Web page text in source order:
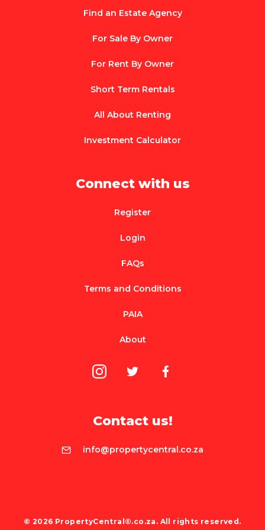
Find an Estate Agency
For Sale By Owner
For Rent By Owner
Short Term Rentals
All About Renting
Investment Calculator
Connect with us
Register
Login
FAQs
Terms and Conditions
PAIA
About
Contact us!
info@propertycentral.co.za
© 2026 PropertyCentral®.co.za. All rights reserved.